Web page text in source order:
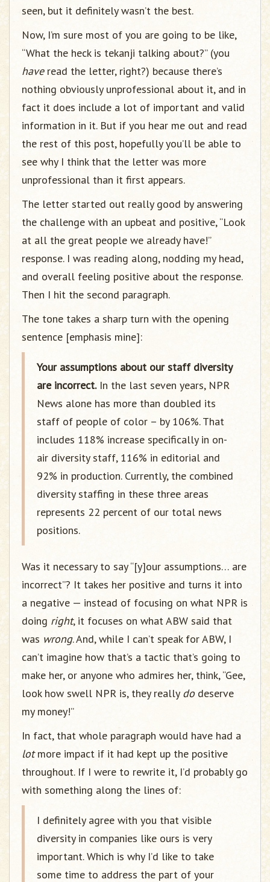
seen, but it definitely wasn’t the best.
Now, I’m sure most of you are going to be like,
“What the heck is tekanji talking about?” (you
haveread the letter, right?) because there’s
nothing obviously unprofessional about it, and in
fact it does include a lot of important and valid
information in it. But if you hear me out and read
the rest of this post, hopefully you’ll be able to
see why I think that the letter was more
unprofessional than it first appears.
The letter started out really good by answering
the challenge with an upbeat and positive, “Look
at all the great people we already have!”
response. I was reading along, nodding my head,
and overall feeling positive about the response.
Then I hit the second paragraph.
The tone takes a sharp turn with the opening
sentence [emphasis mine]:
Your assumptions about our staff diversity
are incorrect.In the last seven years, NPR
News alone has more than doubled its
staff of people of color – by 106%. That
includes 118% increase specifically in on-
air diversity staff, 116% in editorial and
92% in production. Currently, the combined
diversity staffing in these three areas
represents 22 percent of our total news
positions.
Was it necessary to say “[y]our assumptions… are
incorrect”? It takes her positive and turns it into
a negative — instead of focusing on what NPR is
doing right, it focuses on what ABW said that
was wrong. And, while I can’t speak for ABW, I
can’t imagine how that’s a tactic that’s going to
make her, or anyone who admires her, think, “Gee,
look how swell NPR is, they really dodeserve
my money!”
In fact, that whole paragraph would have had a
lotmore impact if it had kept up the positive
throughout. If I were to rewrite it, I’d probably go
with something along the lines of:
I definitely agree with you that visible
diversity in companies like ours is very
important. Which is why I’d like to take
some time to address the part of your